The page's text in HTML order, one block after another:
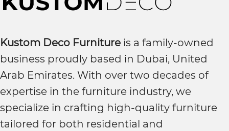
Kustom Deco Furniture is a family-owned
business proudly based in Dubai, United
Arab Emirates. With over two decades of
expertise in the furniture industry, we
specialize in crafting high-quality furniture
tailored for both residential and